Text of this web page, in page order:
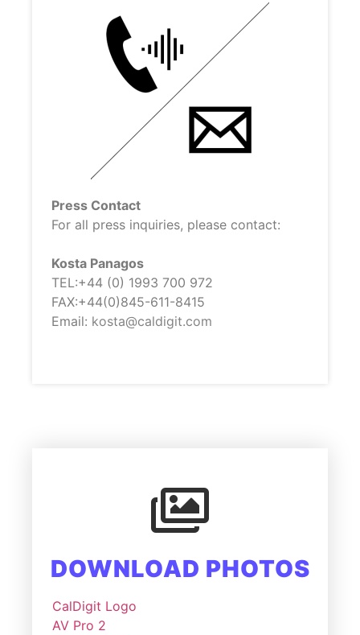
Press Contact
For all press inquiries, please contact:
Kosta Panagos
TEL:+44 (0) 1993 700 972
FAX:+44(0)845-611-8415
Email: kosta@caldigit.com
DOWNLOAD PHOTOS
CalDigit Logo
AV Pro 2